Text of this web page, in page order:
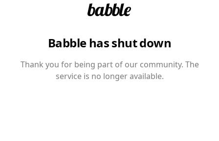
Babble has shut down
Thank you for being part of our community. The
service is no longer available.